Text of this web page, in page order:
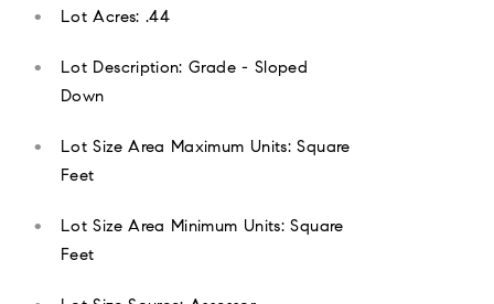
Lot Acres: .44
Lot Description: Grade - Sloped
Down
Lot Size Area Maximum Units: Square
Feet
Lot Size Area Minimum Units: Square
Feet